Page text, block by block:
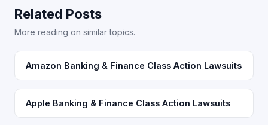
Related Posts
More reading on similar topics.
Amazon Banking & Finance Class Action Lawsuits
Apple Banking & Finance Class Action Lawsuits